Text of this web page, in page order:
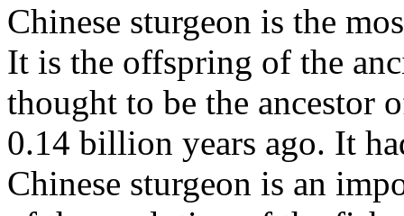
Chinese sturgeon is the
It is the offspring of the
thought to be the ancestor
0.14 billion years ago. It
Chinese sturgeon is an